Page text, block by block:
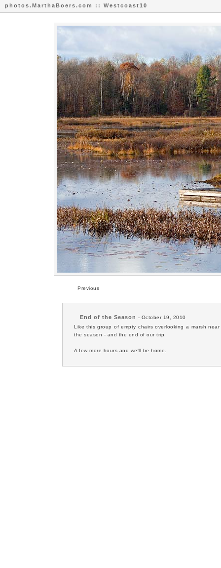
photos.MarthaBoers.com :: Westcoast10
Previous
End of the Season - October 19, 2010
Like this group of empty chairs overlooking a marsh
the season - and the end of our trip.
A few more hours and we'll be home.